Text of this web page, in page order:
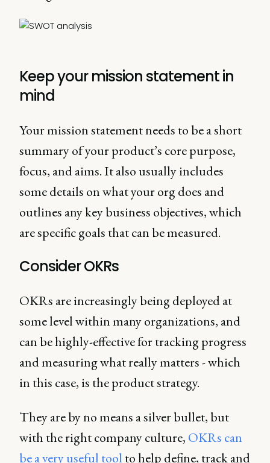
Keep your mission statement in
mind
Your mission statement needs to be a short
summary of your product’s core purpose,
focus, and aims. It also usually includes
some details on what your org does and
outlines any key business objectives, which
are specific goals that can be measured.
Consider OKRs
OKRs are increasingly being deployed at
some level within many organizations, and
can be highly-effective for tracking progress
and measuring what really matters - which
in this case, is the product strategy.
They are by no means a silver bullet, but
with the right company culture, OKRs can
be a very useful tool to help define, track and